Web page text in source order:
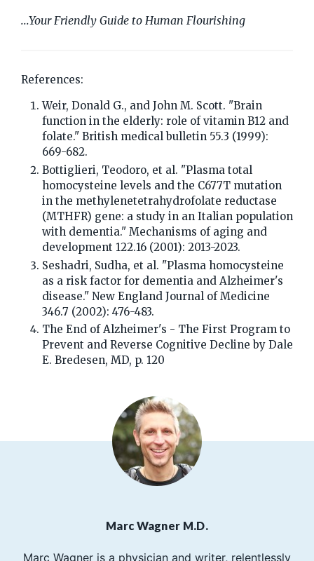
...Your Friendly Guide to Human Flourishing
References:
Weir, Donald G., and John M. Scott. "Brain
function in the elderly: role of vitamin B12 and
folate." British medical bulletin 55.3 (1999):
669-682.
Bottiglieri, Teodoro, et al. "Plasma total
homocysteine levels and the C677T mutation
in the methylenetetrahydrofolate reductase
(MTHFR) gene: a study in an Italian population
with dementia." Mechanisms of aging and
development 122.16 (2001): 2013-2023.
Seshadri, Sudha, et al. "Plasma homocysteine
as a risk factor for dementia and Alzheimer's
disease." New England Journal of Medicine
346.7 (2002): 476-483.
The End of Alzheimer's - The First Program to
Prevent and Reverse Cognitive Decline by Dale
E. Bredesen, MD, p. 120
Marc Wagner M.D.
Marc Wagner is a physician and writer, relentlessly